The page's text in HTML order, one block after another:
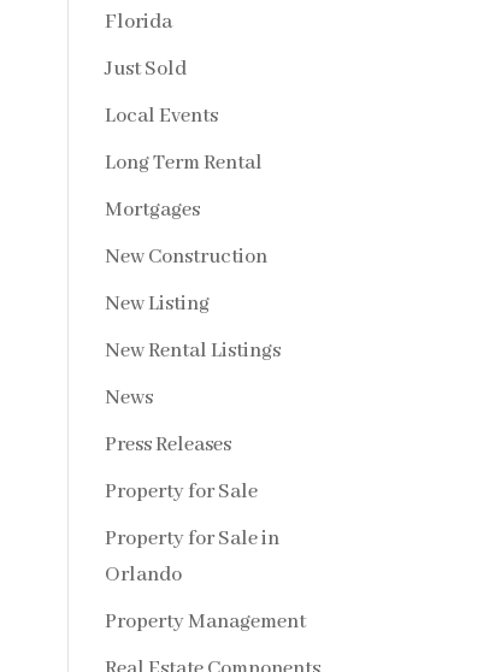
Florida
Just Sold
Local Events
Long Term Rental
Mortgages
New Construction
New Listing
New Rental Listings
News
Press Releases
Property for Sale
Property for Sale in
Orlando
Property Management